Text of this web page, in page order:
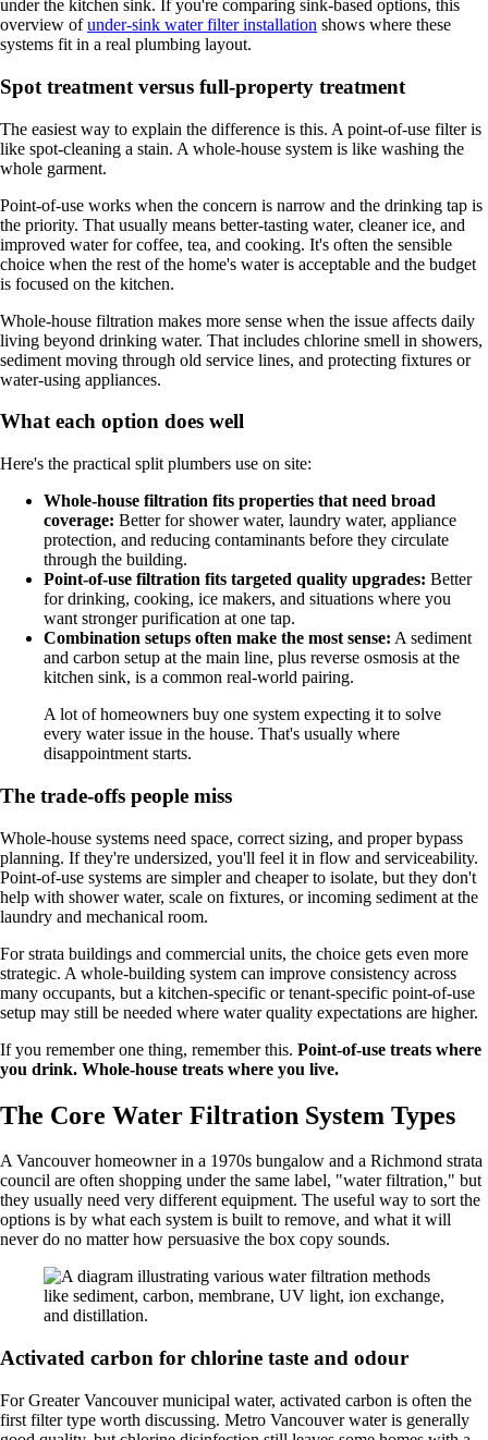
under the kitchen sink. If you're comparing sink-based options, this
overview ofunder-sink water filter installation shows where these
systems fit in a real plumbing layout.
Spot treatment versus full-property treatment
The easiest way to explain the difference is this. A point-of-use filter is
like spot-cleaning a stain. A whole-house system is like washing the
whole garment.
Point-of-use works when the concern is narrow and the drinking tap is
the priority. That usually means better-tasting water, cleaner ice, and
improved water for coffee, tea, and cooking. It's often the sensible
choice when the rest of the home's water is acceptable and the budget
is focused on the kitchen.
Whole-house filtration makes more sense when the issue affects daily
living beyond drinking water. That includes chlorine smell in showers,
sediment moving through old service lines, and protecting fixtures or
water-using appliances.
What each option does well
Here's the practical split plumbers use on site:
Whole-house filtration fits properties that need broad
coverage: Better for shower water, laundry water, appliance
protection, and reducing contaminants before they circulate
through the building.
Point-of-use filtration fits targeted quality upgrades: Better
for drinking, cooking, ice makers, and situations where you
want stronger purification at one tap.
Combination setups often make the most sense: A sediment
and carbon setup at the main line, plus reverse osmosis at the
kitchen sink, is a common real-world pairing.
A lot of homeowners buy one system expecting it to solve
every water issue in the house. That's usually where
disappointment starts.
The trade-offs people miss
Whole-house systems need space, correct sizing, and proper bypass
planning. If they're undersized, you'll feel it in flow and serviceability.
Point-of-use systems are simpler and cheaper to isolate, but they don't
help with shower water, scale on fixtures, or incoming sediment at the
laundry and mechanical room.
For strata buildings and commercial units, the choice gets even more
strategic. A whole-building system can improve consistency across
many occupants, but a kitchen-specific or tenant-specific point-of-use
setup may still be needed where water quality expectations are higher.
If you remember one thing, remember this. Point-of-use treats where
you drink. Whole-house treats where you live.
The Core Water Filtration System Types
A Vancouver homeowner in a 1970s bungalow and a Richmond strata
council are often shopping under the same label, "water filtration," but
they usually need very different equipment. The useful way to sort the
options is by what each system is built to remove, and what it will
never do no matter how persuasive the box copy sounds.
Activated carbon for chlorine taste and odour
For Greater Vancouver municipal water, activated carbon is often the
first filter type worth discussing. Metro Vancouver water is generally